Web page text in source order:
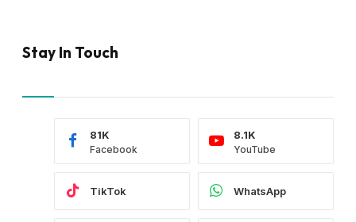
Stay In Touch
Facebook
81K
YouTube
8.1K
TikTok WhatsApp